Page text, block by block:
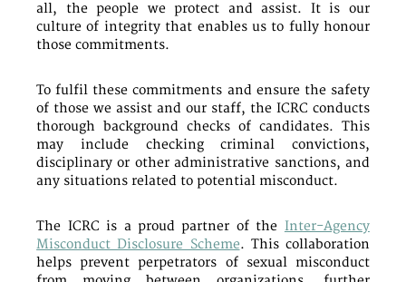
all, the people we protect and assist. It is our
culture of integrity that enables us to fully honour
those commitments.
To fulfil these commitments and ensure the safety
of those we assist and our staff, the ICRC conducts
thorough background checks of candidates. This
may include checking criminal convictions,
disciplinary or other administrative sanctions, and
any situations related to potential misconduct.
The ICRC is a proud partner of the Inter-Agency
Misconduct Disclosure Scheme. This collaboration
helps prevent perpetrators of sexual misconduct